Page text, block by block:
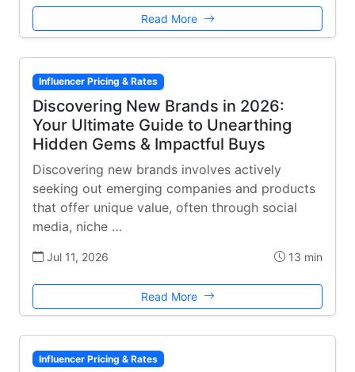
Read More
Influencer Pricing & Rates
Discovering New Brands in 2026:
Your Ultimate Guide to Unearthing
Hidden Gems & Impactful Buys
Discovering new brands involves actively
seeking out emerging companies and products
that offer unique value, often through social
media, niche …
Jul 11, 2026 13 min
Read More
Influencer Pricing & Rates